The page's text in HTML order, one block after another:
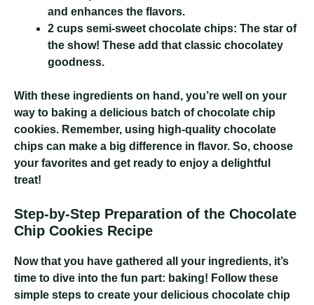
and enhances the flavors.
2 cups semi-sweet chocolate chips: The star of
the show! These add that classic chocolatey
goodness.
With these ingredients on hand, you’re well on your
way to baking a delicious batch of chocolate chip
cookies. Remember, using high-quality chocolate
chips can make a big difference in flavor. So, choose
your favorites and get ready to enjoy a delightful
treat!
Step-by-Step Preparation of the Chocolate
Chip Cookies Recipe
Now that you have gathered all your ingredients, it’s
time to dive into the fun part: baking! Follow these
simple steps to create your delicious chocolate chip